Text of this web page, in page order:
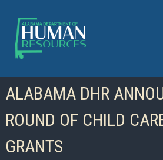
c
ALABAMA DHR
ROUND OF CHILD
GRANTS